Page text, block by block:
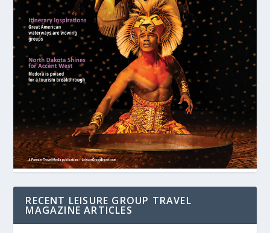
RECENT LEISURE GROUP TRAVEL
MAGAZINE ARTICLES